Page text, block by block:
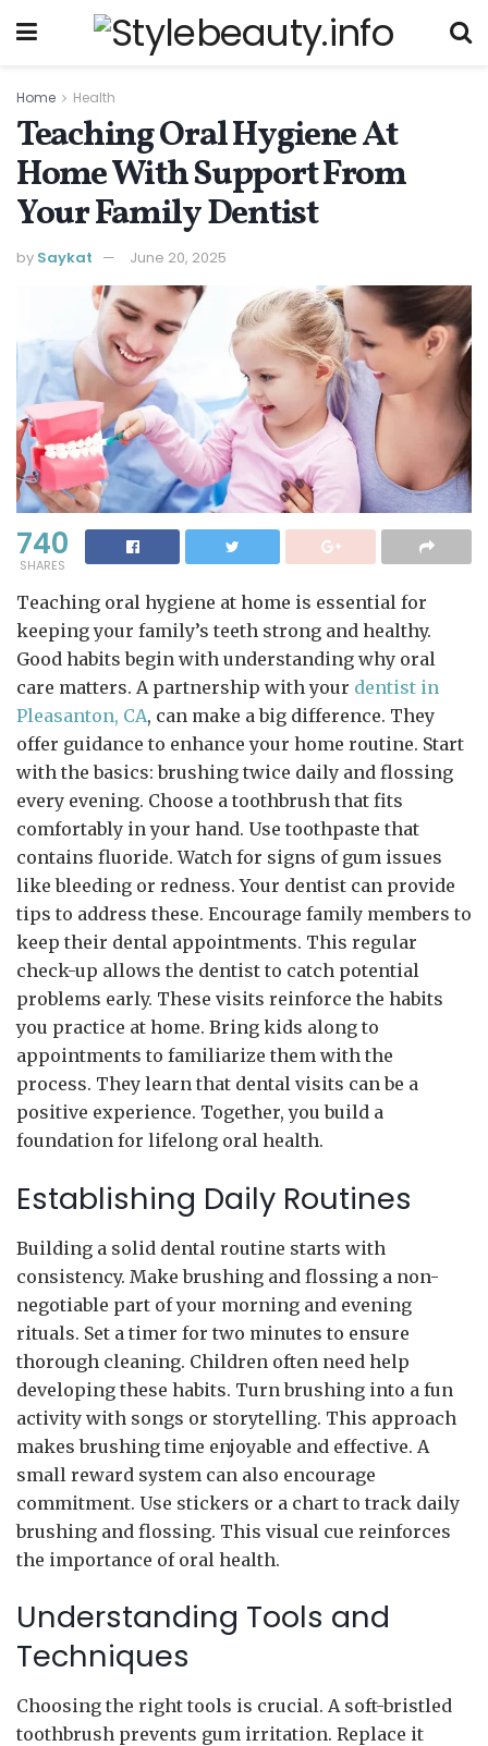
Home Health
Teaching Oral Hygiene At
Home With Support From
Your Family Dentist
by Saykat June 20, 2025
740
SHARES
Teaching oral hygiene at home is essential for
keeping your family’s teeth strong and healthy.
Good habits begin with understanding why oral
care matters. A partnership with your dentist in
Pleasanton, CA, can make a big difference. They
offer guidance to enhance your home routine. Start
with the basics: brushing twice daily and flossing
every evening. Choose a toothbrush that fits
comfortably in your hand. Use toothpaste that
contains fluoride. Watch for signs of gum issues
like bleeding or redness. Your dentist can provide
tips to address these. Encourage family members to
keep their dental appointments. This regular
check-up allows the dentist to catch potential
problems early. These visits reinforce the habits
you practice at home. Bring kids along to
appointments to familiarize them with the
process. They learn that dental visits can be a
positive experience. Together, you build a
foundation for lifelong oral health.
Establishing Daily Routines
Building a solid dental routine starts with
consistency. Make brushing and flossing a non-
negotiable part of your morning and evening
rituals. Set a timer for two minutes to ensure
thorough cleaning. Children often need help
developing these habits. Turn brushing into a fun
activity with songs or storytelling. This approach
makes brushing time enjoyable and effective. A
small reward system can also encourage
commitment. Use stickers or a chart to track daily
brushing and flossing. This visual cue reinforces
the importance of oral health.
Understanding Tools and
Techniques
Choosing the right tools is crucial. A soft-bristled
toothbrush prevents gum irritation. Replace it